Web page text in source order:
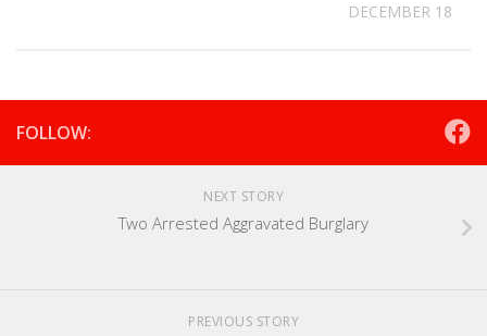
DECEMBER 18,
FOLLOW:
NEXT STORY
Two Arrested Aggravated Burglary
PREVIOUS STORY